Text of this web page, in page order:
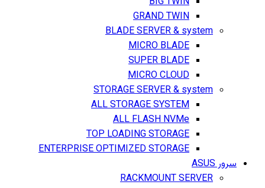
GRAND TWIN
BLADE SERVER & system
MICRO BLADE
SUPER BLADE
MICRO CLOUD
STORAGE SERVER & system
ALL STORAGE SYSTEM
ALL FLASH NVMe
TOP LOADING STORAGE
ENTERPRISE OPTIMIZED STORAGE
سرور ASUS
RACKMOUNT SERVER